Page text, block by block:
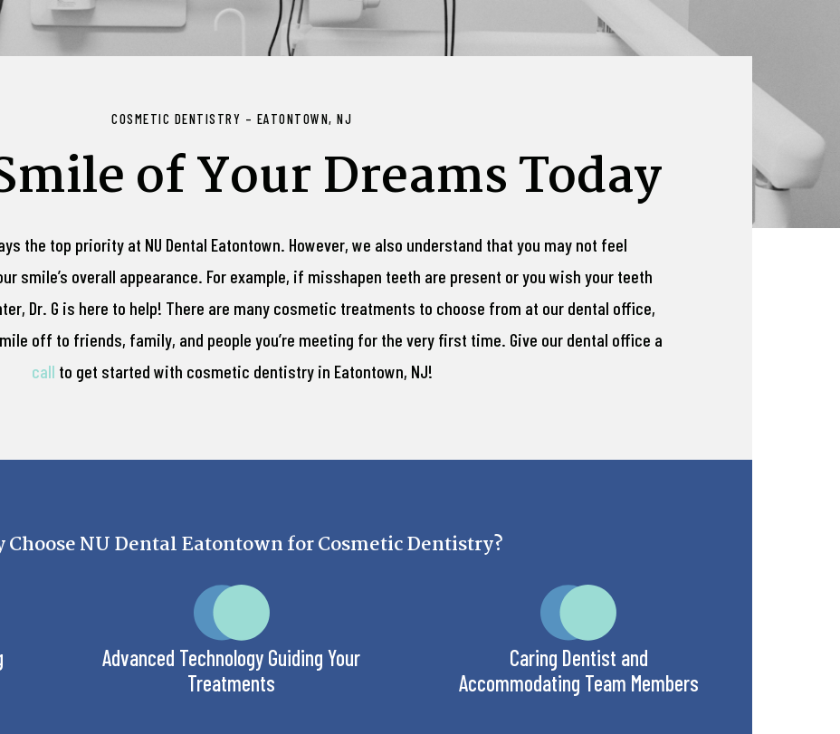
COSMETIC DENTISTRY – EATONTOWN, NJ
of Your Dreams Today
the top priority at NU Dental Eatontown. However, we also understand that you may not feel
smile’s overall appearance. For example, if misshapen teeth are present or you wish your teeth
Dr. G is here to help! There are many cosmetic treatments to choose from at our dental office,
off to friends, family, and people you’re meeting for the very first time. Give our dental office a
call to get started with cosmetic dentistry in Eatontown, NJ!
Choose NU Dental Eatontown for Cosmetic Dentistry?
Advanced Technology Guiding Your
Treatments
Caring Dentist and
Accommodating Team Members